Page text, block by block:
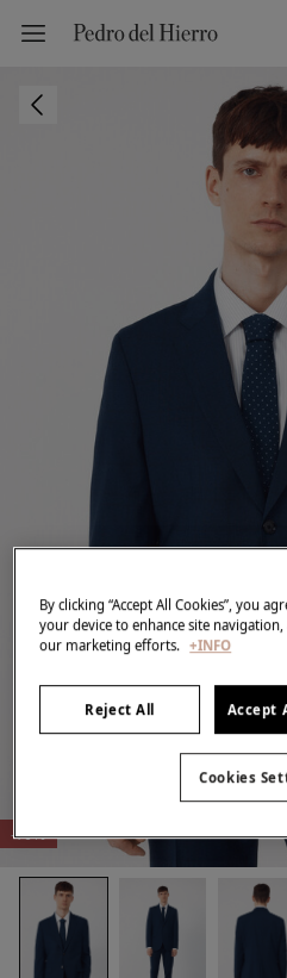
-70%
By clicking “Accept All Cookies”, you
your device to enhance site navigation,
our marketing efforts. +INFO
Reject All Accept
Cookies